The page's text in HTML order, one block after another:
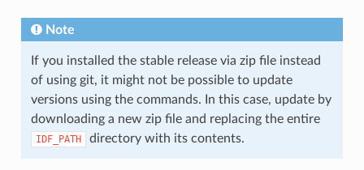
Note
If you installed the stable release via zip file instead
of using git, it might not be possible to update
versions using the commands. In this case, update by
downloading a new zip file and replacing the entire
IDF_PATH directory with its contents.